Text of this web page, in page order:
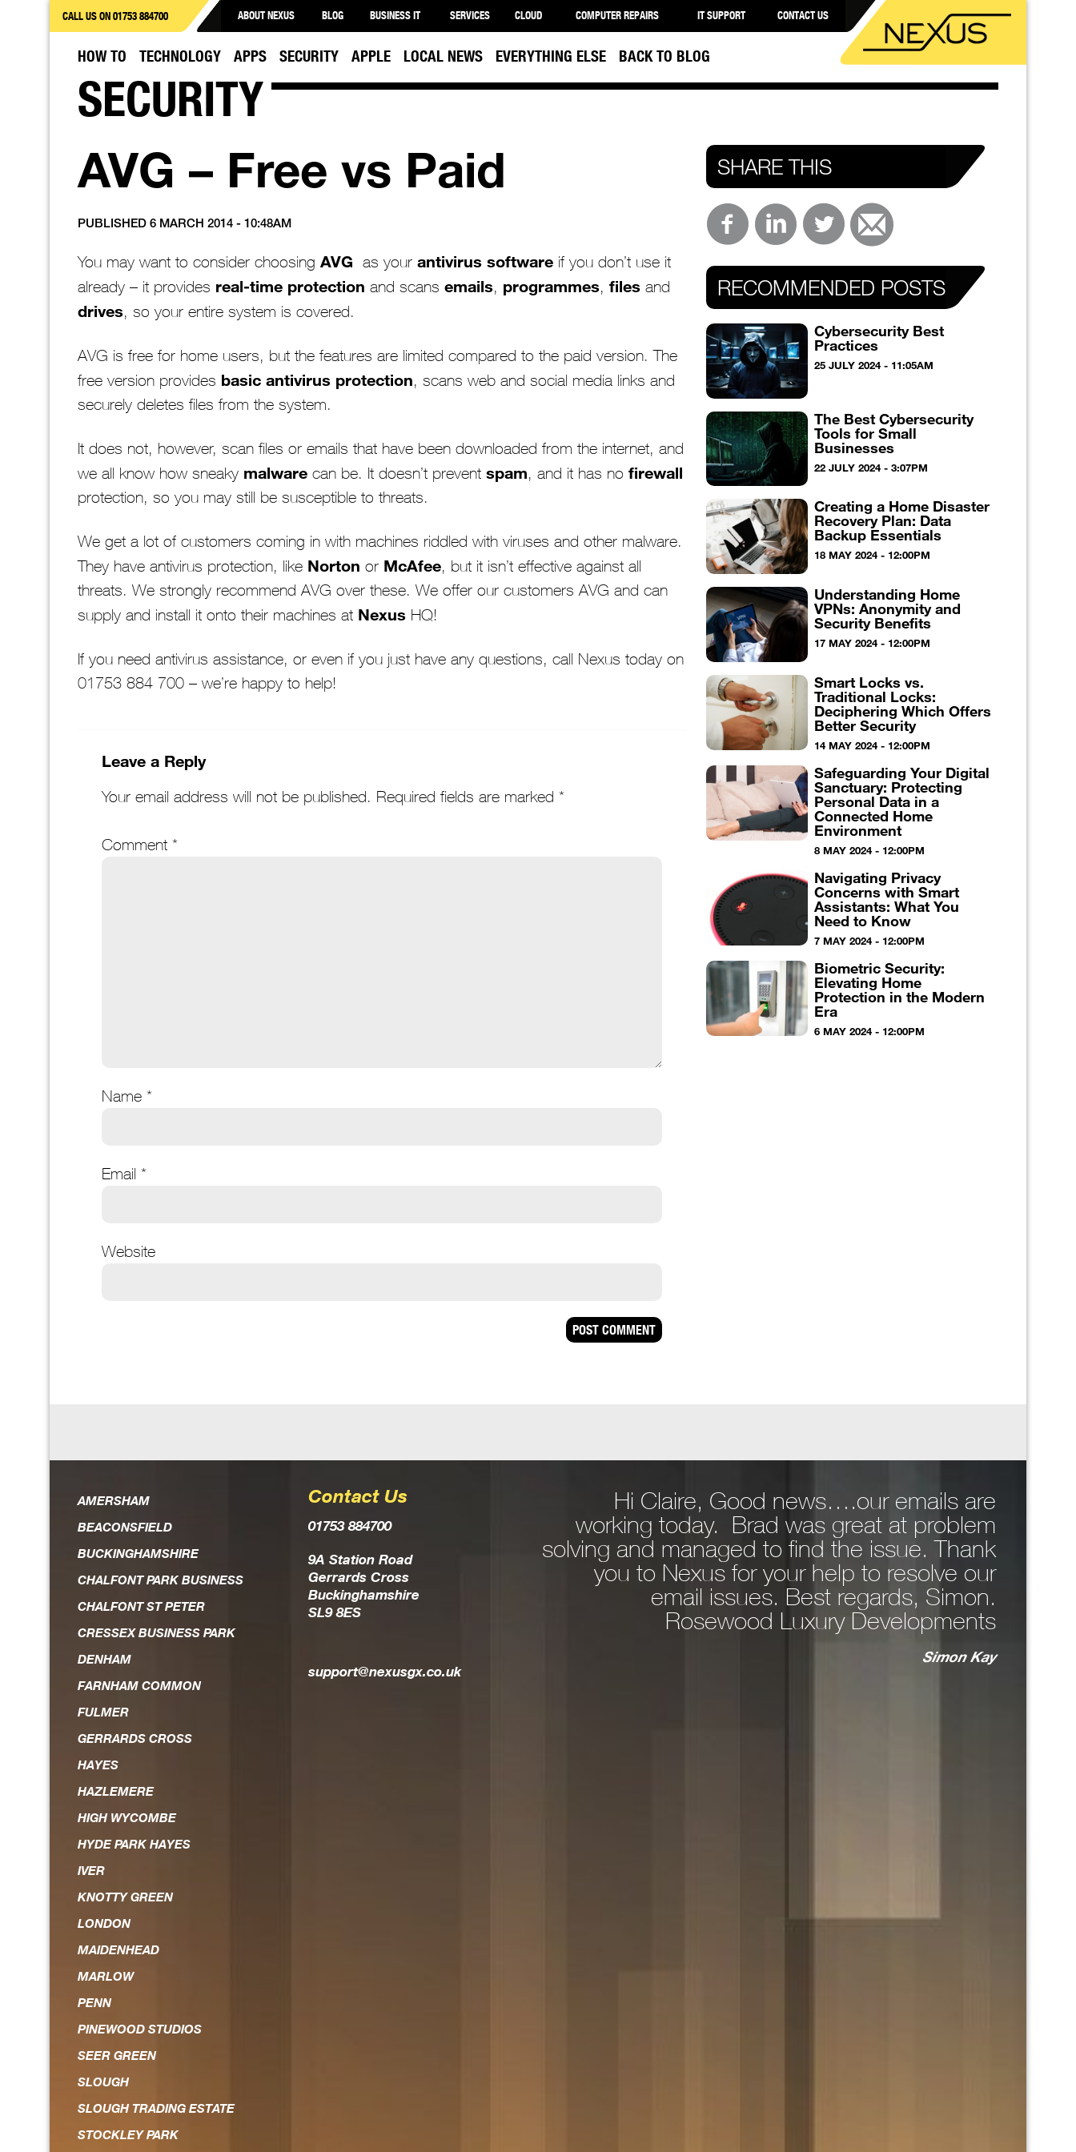
ABOUT NEXUS BLOG BUSINESS IT SERVICES CLOUD COMPUTER REPAIRS IT SUPPORT CONTACT US
CALL US ON 01753 884700
HOW TO TECHNOLOGY APPS SECURITY APPLE LOCAL NEWS EVERYTHING ELSE BACK TO BLOG
SECURITY
AVG – Free vs Paid
PUBLISHED 6 MARCH 2014 - 10:48AM
You may want to consider choosing AVG as your antivirus software if you don’t use it
already – it provides real-time protection and scans emails, programmes, files and
drives, so your entire system is covered.
AVG is free for home users, but the features are limited compared to the paid version. The
free version provides basic antivirus protection, scans web and social media links and
securely deletes files from the system.
It does not, however, scan files or emails that have been downloaded from the internet, and
we all know how sneaky malware can be. It doesn’t prevent spam, and it has no firewall
protection, so you may still be susceptible to threats.
We get a lot of customers coming in with machines riddled with viruses and other malware.
They have antivirus protection, like Norton or McAfee, but it isn’t effective against all
threats. We strongly recommend AVG over these. We offer our customers AVG and can
supply and install it onto their machines at Nexus HQ!
If you need antivirus assistance, or even if you just have any questions, call Nexus today on
01753 884 700 – we’re happy to help!
Leave a Reply
Your email address will not be published. Required fields are marked *
Comment *
Name *
Email *
Website
SHARE THIS
RECOMMENDED POSTS
Cybersecurity Best
Practices
25 JULY 2024 - 11:05AM
The Best Cybersecurity
Tools for Small
Businesses
22 JULY 2024 - 3:07PM
Creating a Home Disaster
Recovery Plan: Data
Backup Essentials
18 MAY 2024 - 12:00PM
Understanding Home
VPNs: Anonymity and
Security Benefits
17 MAY 2024 - 12:00PM
Smart Locks vs.
Traditional Locks:
Deciphering Which Offers
Better Security
14 MAY 2024 - 12:00PM
Safeguarding Your Digital
Sanctuary: Protecting
Personal Data in a
Connected Home
Environment
8 MAY 2024 - 12:00PM
Navigating Privacy
Concerns with Smart
Assistants: What You
Need to Know
7 MAY 2024 - 12:00PM
Biometric Security:
Elevating Home
Protection in the Modern
Era
6 MAY 2024 - 12:00PM
AMERSHAM
BEACONSFIELD
BUCKINGHAMSHIRE
CHALFONT PARK BUSINESS
CHALFONT ST PETER
CRESSEX BUSINESS PARK
DENHAM
FARNHAM COMMON
FULMER
GERRARDS CROSS
HAYES
HAZLEMERE
HIGH WYCOMBE
HYDE PARK HAYES
IVER
KNOTTY GREEN
LONDON
MAIDENHEAD
MARLOW
PENN
PINEWOOD STUDIOS
SEER GREEN
SLOUGH
SLOUGH TRADING ESTATE
STOCKLEY PARK
Contact Us
01753 884700
9A Station Road
Gerrards Cross
Buckinghamshire
SL9 8ES
support@nexusgx.co.uk
Dan is an extremely knowledgeable expert in
the field of IT solutions and consultancy.
Always on hand should an IT issue rear it’s
head, he is the first to recommend a solution
and works hard to achieve results in the most
trustworthy guy who you feel is a true part of
Hi Claire, Good news….our emails are
working today. Brad was great at problem
solving and managed to find the issue. Thank
you to Nexus for your help to resolve our
email issues. Best regards, Simon.
Rosewood Luxury Developments
Simon Kay